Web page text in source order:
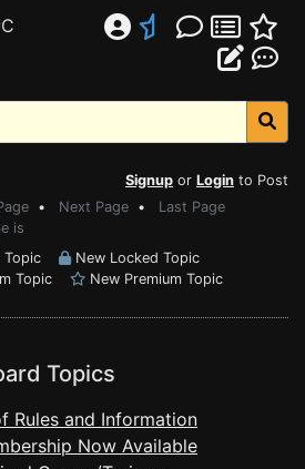
Signup or Login to Post
• Next Page • Last Page
is
Topic
New Locked Topic
Topic New Premium Topic
Topics
Rules and Information
Now Available